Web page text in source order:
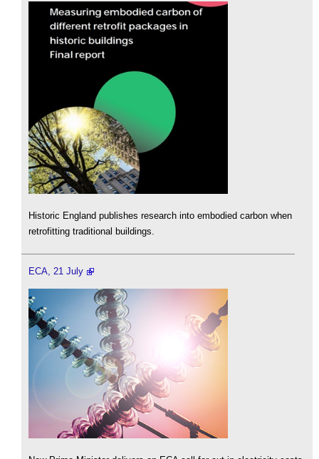
Historic England publishes research into embodied carbon when
retrofitting traditional buildings.
ECA, 21 July